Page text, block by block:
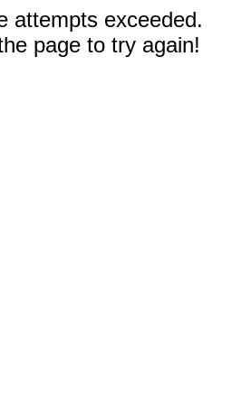
attempts exceeded.
page to try again!